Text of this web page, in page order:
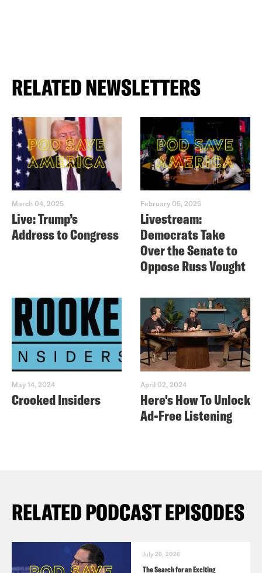
RELATED NEWSLETTERS
March 04, 2025
Live: Trump’s
Address to Congress
February 05, 2025
Livestream:
Democrats Take
Over the Senate to
Oppose Russ Vought
May 14, 2024
Crooked Insiders
April 02, 2024
Here's How To Unlock
Ad-Free Listening
RELATED PODCAST EPISODES
July 26, 2026
The Search for an Exciting